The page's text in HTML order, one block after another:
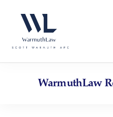
website
an
accessibility
content
WarmuthLaw